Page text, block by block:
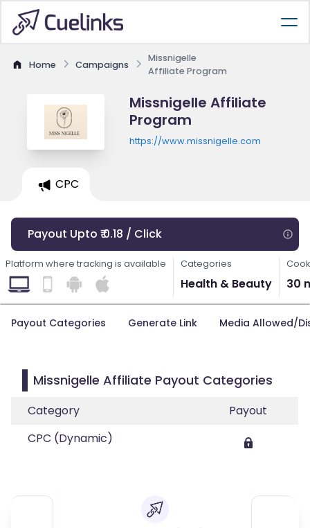
Home Campaigns
Missnigelle
Affiliate Program
Missnigelle Affiliate
Program
https://www.missnigelle.com
CPC
Payout Upto ₹ 0.18 / Click
Platform where tracking is available Categories
Health & Beauty 30
Payout Categories Generate Link Media Allowed/
Missnigelle Affiliate Payout Categories
Category
Payout
CPC (Dynamic)